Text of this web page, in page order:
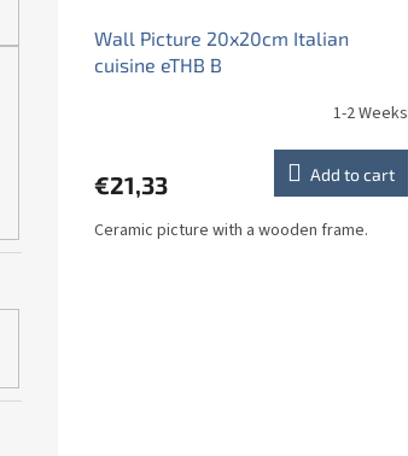
Wall Picture 20x20cm Italian
cuisine eTHB B
1-2 Weeks
€21,33 Add to cart
Ceramic picture with a wooden frame.